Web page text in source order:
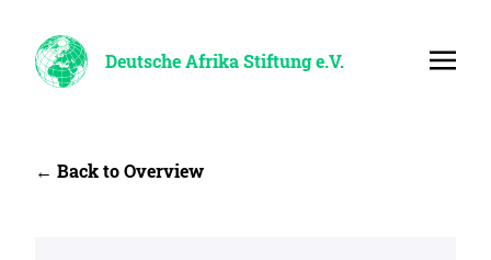
Deutsche Afrika Stiftung e.V.
← Back to Overview